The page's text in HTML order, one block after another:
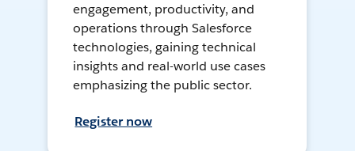
engagement, productivity, and
operations through Salesforce
technologies, gaining technical
insights and real-world use cases
emphasizing the public sector.
Register now